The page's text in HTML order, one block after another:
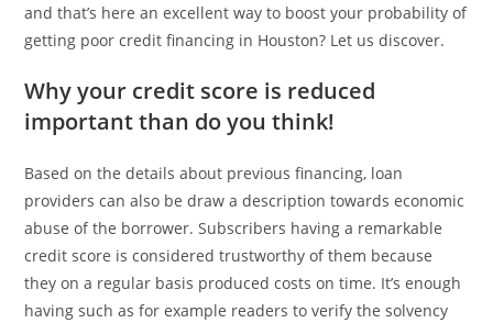
and that’s here an excellent way to boost your probability of
getting poor credit financing in Houston? Let us discover.
Why your credit score is reduced
important than do you think!
Based on the details about previous financing, loan
providers can also be draw a description towards economic
abuse of the borrower. Subscribers having a remarkable
credit score is considered trustworthy of them because
they on a regular basis produced costs on time. It’s enough
having such as for example readers to verify the solvency